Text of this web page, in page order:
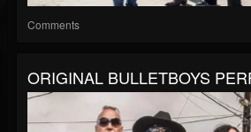
Comments
ORIGINAL BULLETBOYS